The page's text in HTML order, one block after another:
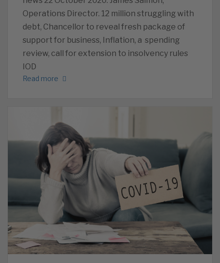
Operations Director. 12 million struggling with
debt, Chancellor to reveal fresh package of
support for business, Inflation, a spending
review, call for extension to insolvency rules
IOD
Read more